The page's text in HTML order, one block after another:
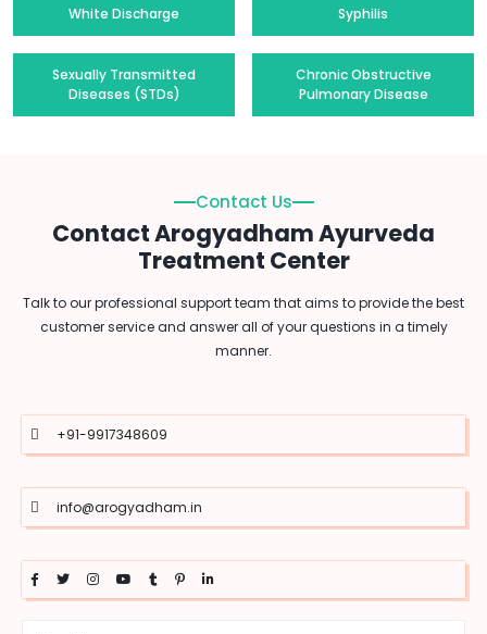
White Discharge Syphilis
Sexually Transmitted
Diseases (STDs)
Chronic Obstructive
Pulmonary Disease
Contact Us
Contact Arogyadham Ayurveda
Treatment Center
Talk to our professional support team that aims to provide the best
customer service and answer all of your questions in a timely
manner.
+91-9917348609
info@arogyadham.in